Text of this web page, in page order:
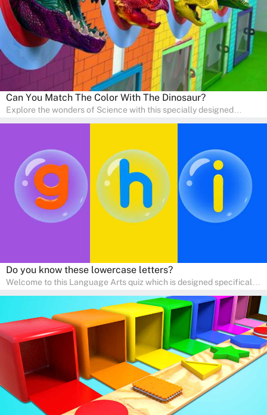
Can You Match The Color With The Dinosaur?
Explore the wonders of Science with this specially designed
pace in a familiar environment. Parents can join in to make science
a fun and educational family activity, nurturing young scientists
right at home.
Do you know these lowercase letters?
Welcome to this Language Arts quiz which is designed specifically
help young minds develop critical literacy skills in a fun and
interactive way. Perfect for home study, this quiz will provide
engaging activities that boost vocabulary, comprehension, and
communication skills, making language learning an exciting family
adventure!